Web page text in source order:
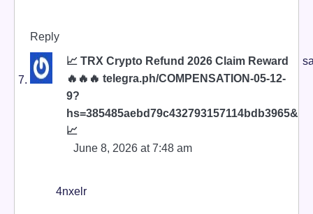
Reply
📈 TRX Crypto Refund 2026 Claim Reward
🔥🔥🔥 telegra.ph/COMPENSATION-05-12-
9?
hs=385485aebd79c432793157114bdb3965&
📈
June 8, 2026 at 7:48 am
4nxelr